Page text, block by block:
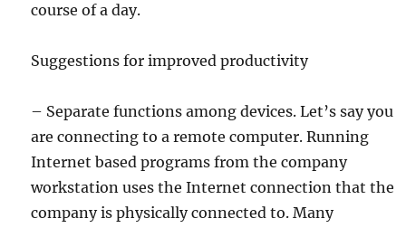
course of a day.
Suggestions for improved productivity
– Separate functions among devices. Let’s say you
are connecting to a remote computer. Running
Internet based programs from the company
workstation uses the Internet connection that the
company is physically connected to. Many